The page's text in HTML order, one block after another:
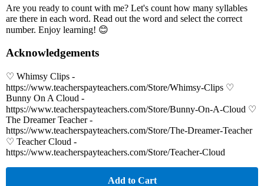
Are you ready to count with me? Let's count how many syllables
are there in each word. Read out the word and select the correct
number. Enjoy learning! 😊
Acknowledgements
♡ Whimsy Clips -
https://www.teacherspayteachers.com/Store/Whimsy-Clips ♡
Bunny On A Cloud -
https://www.teacherspayteachers.com/Store/Bunny-On-A-Cloud ♡
The Dreamer Teacher -
https://www.teacherspayteachers.com/Store/The-Dreamer-Teacher
♡ Teacher Cloud -
https://www.teacherspayteachers.com/Store/Teacher-Cloud
Add to Cart